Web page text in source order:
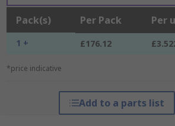
Pack(s) Per Pack Per
1 + £176.12
*price indicative
Add to a parts list